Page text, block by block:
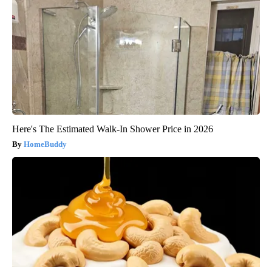
Here's The Estimated Walk-In Shower Price in 2026
HomeBuddy